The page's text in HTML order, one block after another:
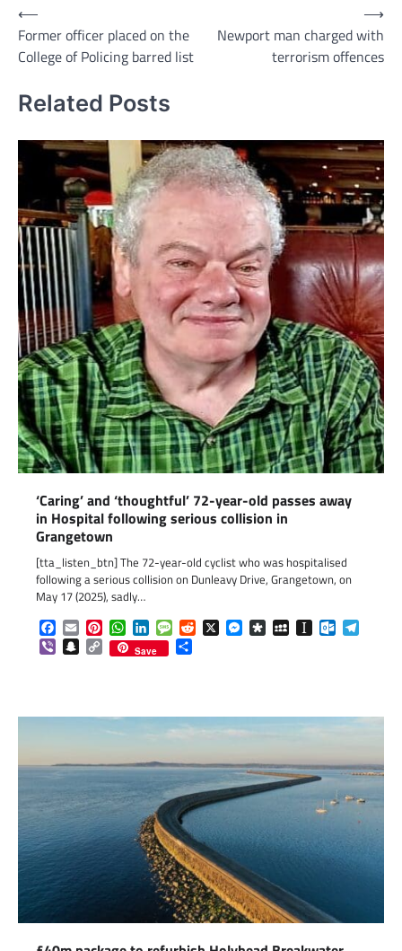
Post
navigation
⟵
Former officer placed on the
College of Policing barred list
Newport man charged with
terrorism offences
⟶
Related Posts
‘Caring’ and ‘thoughtful’ 72-year-old passes away
in Hospital following serious collision in
Grangetown
[tta_listen_btn] The 72-year-old cyclist who was hospitalised
following a serious collision on Dunleavy Drive, Grangetown, on
May 17 (2025), sadly…
Facebook
EmailPinterestWhatsApp
LinkedInMessageReddit
X Messenger
DiasporaMySpaceInstapaper
ViberSnapchat
Copy
Link
Save